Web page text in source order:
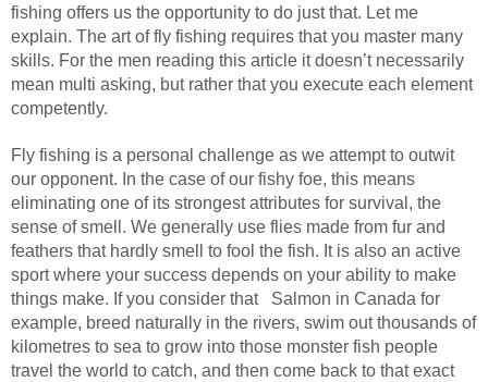
fishing offers us the opportunity to do just that. Let me
explain. The art of fly fishing requires that you master many
skills. For the men reading this article it doesn’t necessarily
mean multi asking, but rather that you execute each element
competently.
Fly fishing is a personal challenge as we attempt to outwit
our opponent. In the case of our fishy foe, this means
eliminating one of its strongest attributes for survival, the
sense of smell. We generally use flies made from fur and
feathers that hardly smell to fool the fish. It is also an active
sport where your success depends on your ability to make
things make. If you consider that Salmon in Canada for
example, breed naturally in the rivers, swim out thousands of
kilometres to sea to grow into those monster fish people
travel the world to catch, and then come back to that exact